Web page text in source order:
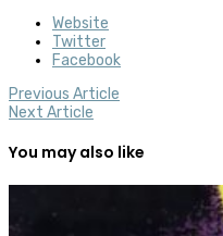
Website
Twitter
Facebook
Previous Article
Next Article
You may also like